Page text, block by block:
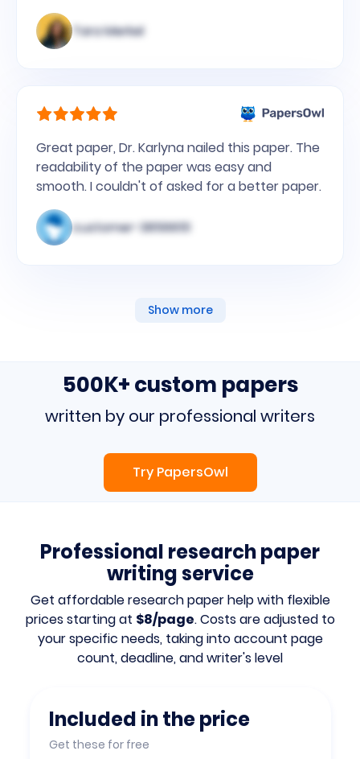
Tara Merkel
Great paper, Dr. Karlyna nailed this paper. The
readability of the paper was easy and
smooth. I couldn't of asked for a better paper.
customer-3856651
Show more
500K+ custom papers
written by our professional writers
Try PapersOwl
Professional research paper
writing service
Get affordable research paper help with flexible
prices starting at $8/page. Costs are adjusted to
your specific needs, taking into account page
count, deadline, and writer's level
Included in the price
Get these for free